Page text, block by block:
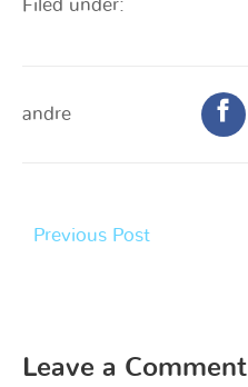
Filed under:
andre
Previous Post
Leave a Comment